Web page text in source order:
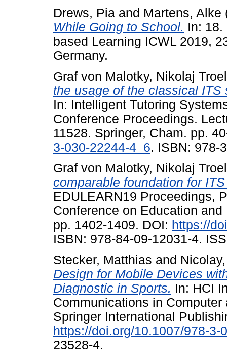
Drews, Pia and Martens, Alke
While Going to School. In: 18.
based Learning ICWL 2019,
Germany.
Graf von Malotky, Nikolaj
the usage of the classical
In: Intelligent Tutoring
Conference Proceedings.
11528. Springer, Cham. pp.
3-030-22244-4_6. ISBN: 978-
Graf von Malotky, Nikolaj
comparable foundation for
EDULEARN19 Proceedings,
Conference on Education
pp. 1402-1409. DOI: https://
ISBN: 978-84-09-12031-4.
Stecker, Matthias and
Design for Mobile Devices
Diagnostic in Sports. In: HCI
Communications in
Springer International
https://doi.org/10.1007/978-3-
23528-4.